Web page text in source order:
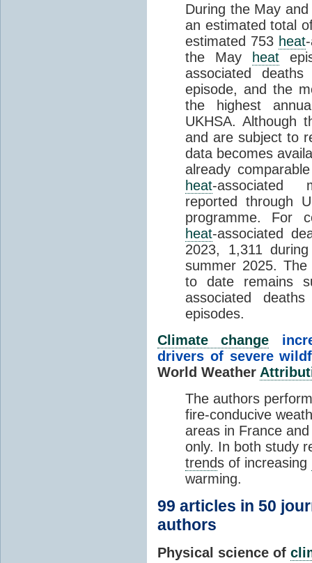
During the May
an estimated total
estimated 753 heat
the May
heat
associated
episode, and the
the highest
UKHSA. Although
and are subject to
data becomes
already
heat-associated
reported through
programme. For
heat-associated
2023, 1,311
summer 2025.
to date remains
associated
episodes.
Climate change
drivers of severe
World Weather
The authors
fire-conducive
areas in France
only. In both study
trends of increasing
warming.
99 articles in 50
authors
Physical science of